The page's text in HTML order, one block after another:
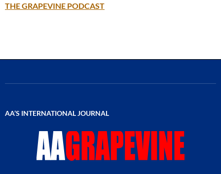
THE GRAPEVINE PODCAST
AA’S INTERNATIONAL JOURNAL